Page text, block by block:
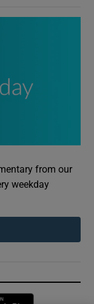
from our
weekday
window